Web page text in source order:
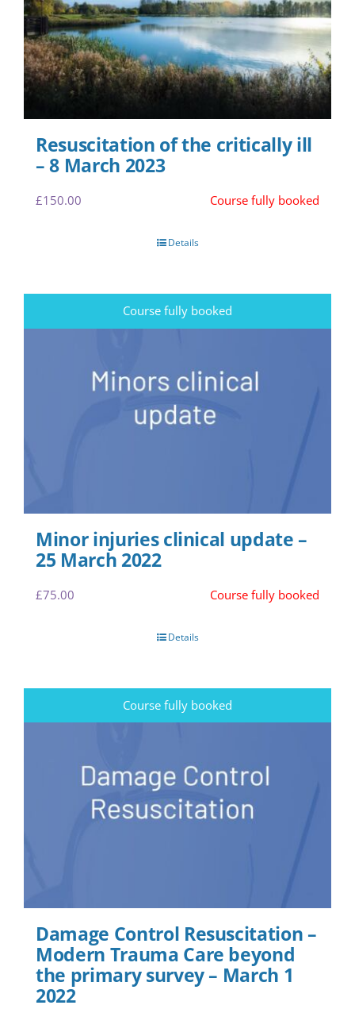
Resuscitation of the critically ill
– 8 March 2023
£150.00 Course fully booked
Details
Course fully booked
Minor injuries clinical update –
25 March 2022
£75.00 Course fully booked
Details
Course fully booked
Damage Control Resuscitation –
Modern Trauma Care beyond
the primary survey – March 1
2022